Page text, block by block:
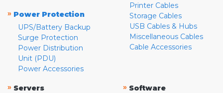
» Power Protection
UPS/Battery Backup
Surge Protection
Power Distribution
Unit (PDU)
Power Accessories
Printer Cables
Storage Cables
USB Cables & Hubs
Miscellaneous Cables
Cable Accessories
» Servers
» Software